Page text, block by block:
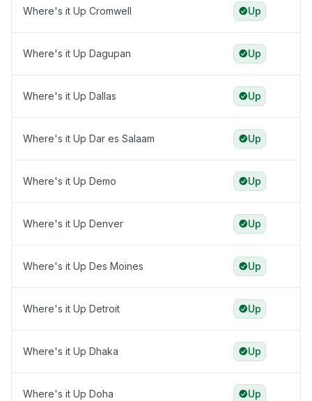
Where's it Up Cromwell Up
Where's it Up Dagupan Up
Where's it Up Dallas Up
Where's it Up Dar es Salaam Up
Where's it Up Demo Up
Where's it Up Denver Up
Where's it Up Des Moines Up
Where's it Up Detroit Up
Where's it Up Dhaka Up
Where's it Up Doha Up